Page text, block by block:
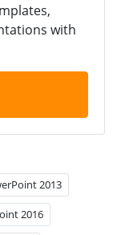
with
2013
2016